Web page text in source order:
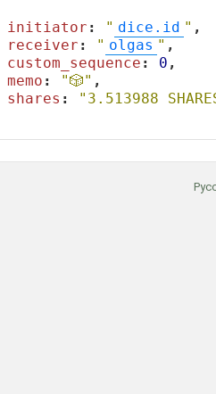
initiator : " dice.id " ,
receiver : " olgas " ,
custom_sequence : 0 ,
memo : "🎲" ,
shares :
"3.513988